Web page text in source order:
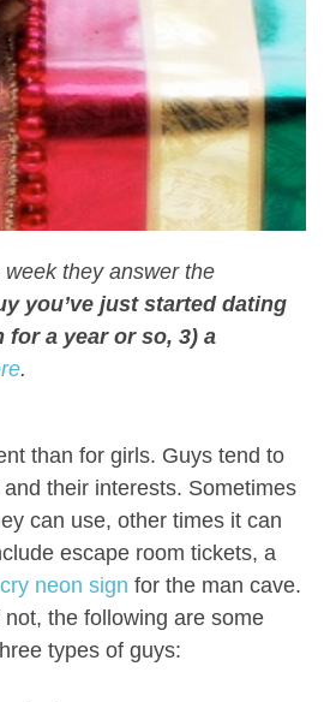
week they answer the
you’ve just started dating
for a year or so, 3) a
.
than for girls. Guys tend to
their interests. Sometimes
can use, other times it can
escape room tickets, a
neon sign for the man cave.
the following are some
types of guys: